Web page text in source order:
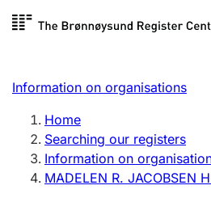
Skip
Register search
Limited company
Sole proprietorship
Register, change, close
Information on organisations
Home
Searching our registers
Information on
MADELEN R. JACOBSEN